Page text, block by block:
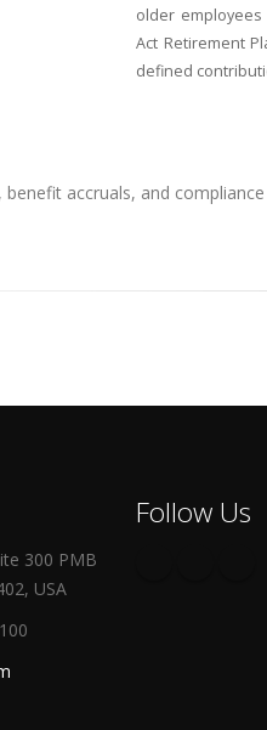
older employees
Act Retirement
defined
accruals, and compliance
300 PMB
USA
Follow Us